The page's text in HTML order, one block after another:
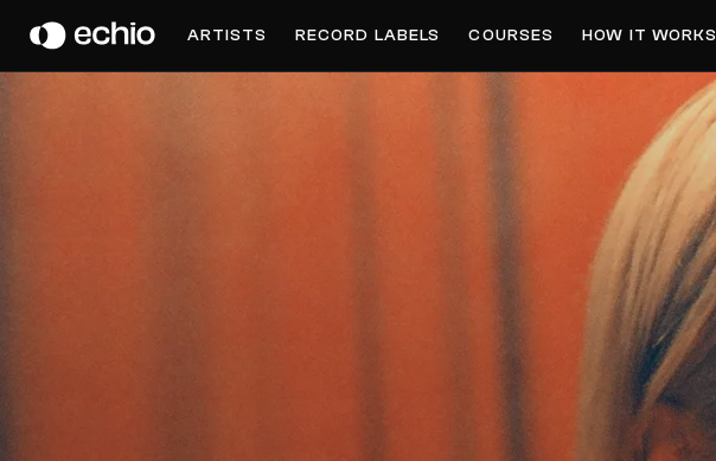
ARTISTS RECORD LABELS COURSES HOW IT WORKS
MACHÌNA